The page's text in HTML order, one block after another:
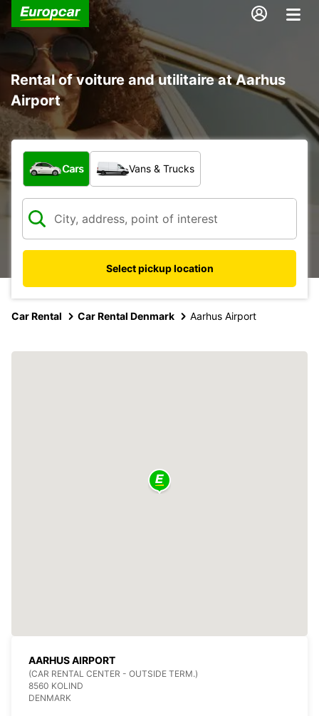
Rental of voiture and utilitaire at Aarhus
Airport
What type of vehicle?
Cars Vans & Trucks
Select pickup location
Car Rental Car Rental Denmark Aarhus Airport
AARHUS AIRPORT
(CAR RENTAL CENTER - OUTSIDE TERM.)
8560 KOLIND
DENMARK